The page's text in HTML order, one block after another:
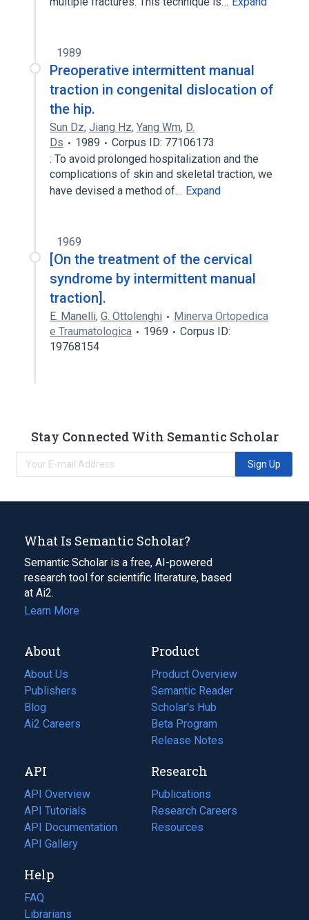
1989
Preoperative intermittent manual
traction in congenital dislocation of
the hip.
Sun Dz, Jiang Hz, Yang Wm, D.
Ds
1989
Corpus ID: 77106173
: To avoid prolonged hospitalization and the
complications of skin and skeletal traction, we
have devised a method of… Expand
1969
[On the treatment of the cervical
syndrome by intermittent manual
traction].
E. Manelli, G. Ottolenghi
Minerva Ortopedica
e Traumatologica
1969
Corpus ID:
19768154
Stay Connected With Semantic Scholar
Sign Up
What Is Semantic Scholar?
Semantic Scholar is a free, AI-powered
research tool for scientific literature, based
at Ai2.
Learn More
About
About Us
Publishers
Blog
(opens
in
tab)
Ai2 Careers
(opens
new
tab)
Product
Product Overview
Semantic Reader
Scholar's Hub
Beta Program
Release Notes
API
API Overview
API Tutorials
API Documentation
(opens
in
new
tab)
API Gallery
Research
Publications
(opens
in
a
Research Careers
(opens
in
Resources
(opens
Help
FAQ
Librarians